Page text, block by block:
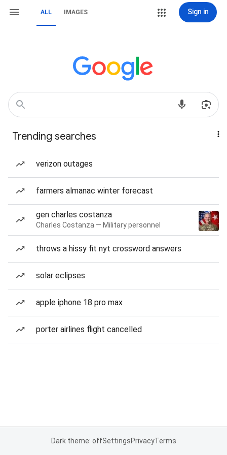
ALL IMAGES Sign in
Trending searches
verizon outages
farmers almanac winter forecast
gen charles costanza
Charles Costanza — Military personnel
throws a hissy fit nyt crossword answers
solar eclipses
apple iphone 18 pro max
porter airlines flight cancelled
Dark theme: offSettingsPrivacyTerms